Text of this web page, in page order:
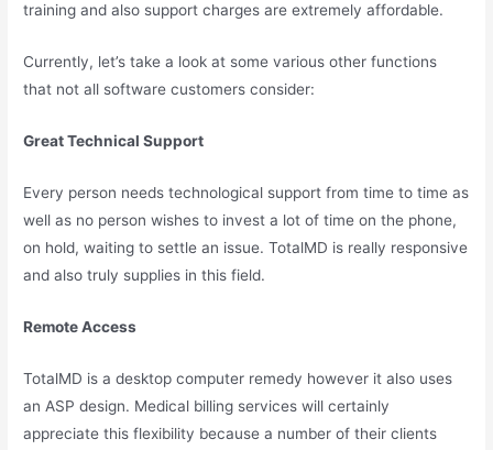
training and also support charges are extremely affordable.
Currently, let’s take a look at some various other functions
that not all software customers consider:
Great Technical Support
Every person needs technological support from time to time as
well as no person wishes to invest a lot of time on the phone,
on hold, waiting to settle an issue. TotalMD is really responsive
and also truly supplies in this field.
Remote Access
TotalMD is a desktop computer remedy however it also uses
an ASP design. Medical billing services will certainly
appreciate this flexibility because a number of their clients